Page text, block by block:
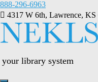
Skip
to
content
888-296-6963
4317 W 6th, Lawrence, KS
your library system